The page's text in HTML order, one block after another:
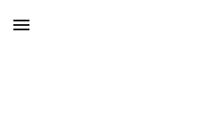
Skip to main content